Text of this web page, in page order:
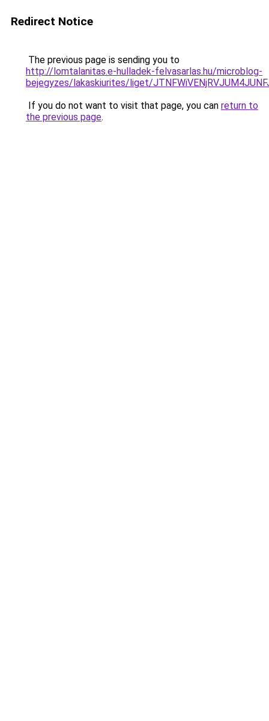
Redirect Notice
The previous page is sending you to
http://lomtalanitas.e-hulladek-felvasarlas.hu/microblog-
bejegyzes/lakaskiurites/liget/
If you do not want to visit that page, you can return to
the previous page.